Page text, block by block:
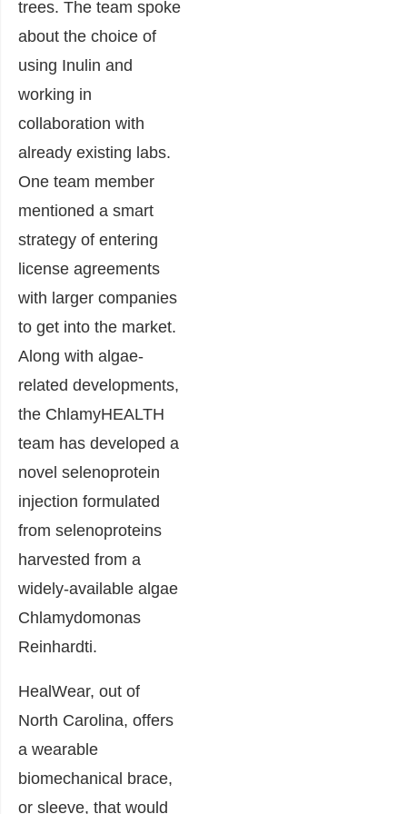
trees. The team spoke
about the choice of
using Inulin and
working in
collaboration with
already existing labs.
One team member
mentioned a smart
strategy of entering
license agreements
with larger companies
to get into the market.
Along with algae-
related developments,
the ChlamyHEALTH
team has developed a
novel selenoprotein
injection formulated
from selenoproteins
harvested from a
widely-available algae
Chlamydomonas
Reinhardti.
HealWear, out of
North Carolina, offers
a wearable
biomechanical brace,
or sleeve, that would